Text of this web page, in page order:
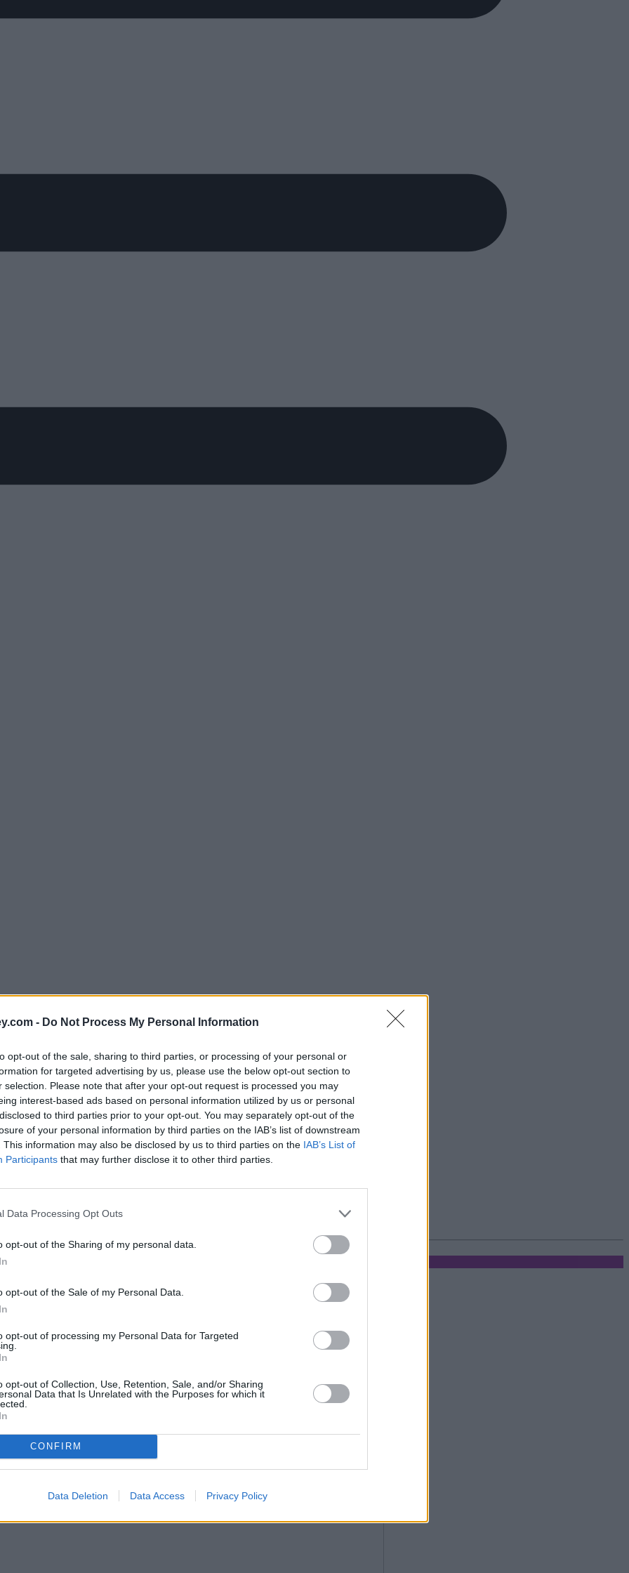
- Do Not Process My Personal Information
opt-out of the sale, sharing to third parties, or processing of your personal or
for targeted advertising by us, please use the below opt-out section to
selection. Please note that after your opt-out request is processed you may
interest-based ads based on personal information utilized by us or personal
to third parties prior to your opt-out. You may separately opt-out of the
of your personal information by third parties on the IAB’s list of downstream
This information may also be disclosed by us to third parties on the IAB’s List of
Participants that may further disclose it to other third parties.
Data Processing Opt Outs
opt-out of the Sharing of my personal data.
opt-out of the Sale of my Personal Data.
opt-out of processing my Personal Data for Targeted
opt-out of Collection, Use, Retention, Sale, and/or Sharing
Data that Is Unrelated with the Purposes for which it
CONFIRM
Data Deletion Data Access Privacy Policy